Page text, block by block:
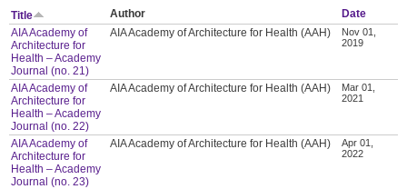
Title Author
Date
AIA Academy of
Architecture for
Health – Academy
Journal (no. 21)
AIA Academy of Architecture for Health (AAH)
Nov 01,
2019
AIA Academy of
Architecture for
Health – Academy
Journal (no. 22)
AIA Academy of Architecture for Health (AAH)
Mar 01,
2021
AIA Academy of
Architecture for
Health – Academy
Journal (no. 23)
AIA Academy of Architecture for Health (AAH)
Apr 01,
2022